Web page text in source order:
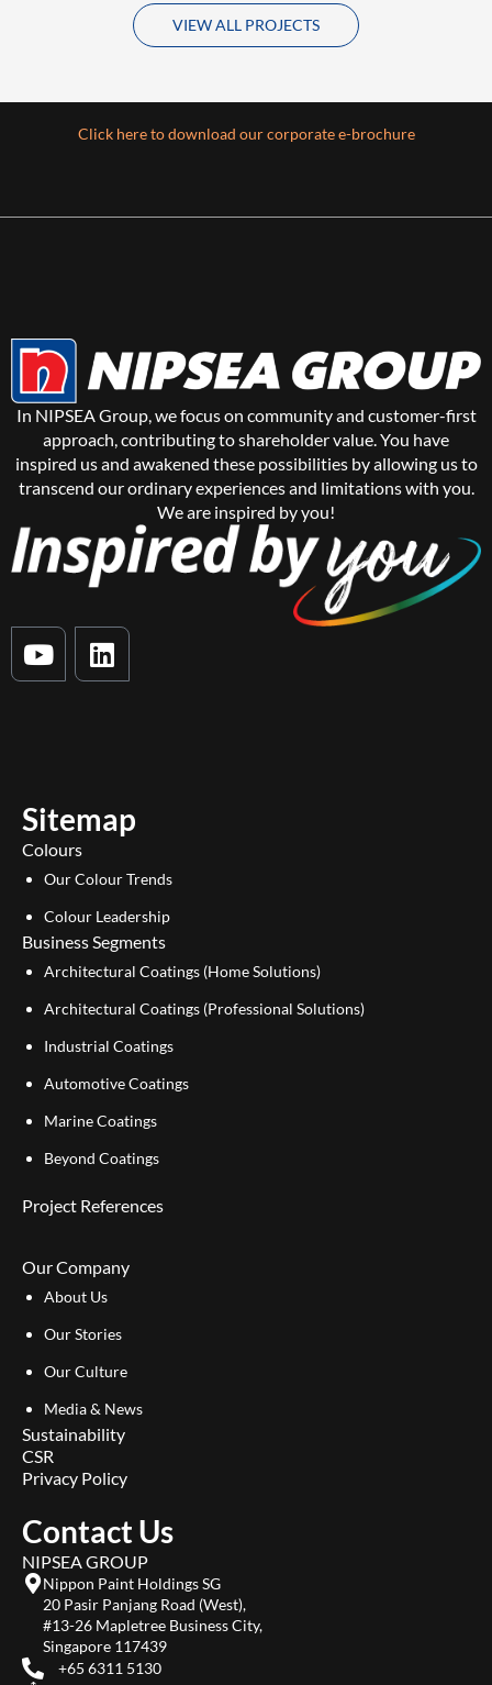
VIEW ALL PROJECTS
Click here to download our corporate e-brochure
In NIPSEA Group, we focus on community and customer-first
approach, contributing to shareholder value. You have
inspired us and awakened these possibilities by allowing us to
transcend our ordinary experiences and limitations with you.
We are inspired by you!
Y
o
e
L
i
n
Sitemap
Colours
Our Colour Trends
Colour Leadership
Business Segments
Architectural Coatings (Home Solutions)
Architectural Coatings (Professional Solutions)
Industrial Coatings
Automotive Coatings
Marine Coatings
Beyond Coatings
Project References
Our Company
About Us
Our Stories
Our Culture
Media & News
Sustainability
CSR
Privacy Policy
Contact Us
NIPSEA GROUP
Nippon Paint Holdings SG
20 Pasir Panjang Road (West),
#13-26 Mapletree Business City,
Singapore 117439
+65 6311 5130